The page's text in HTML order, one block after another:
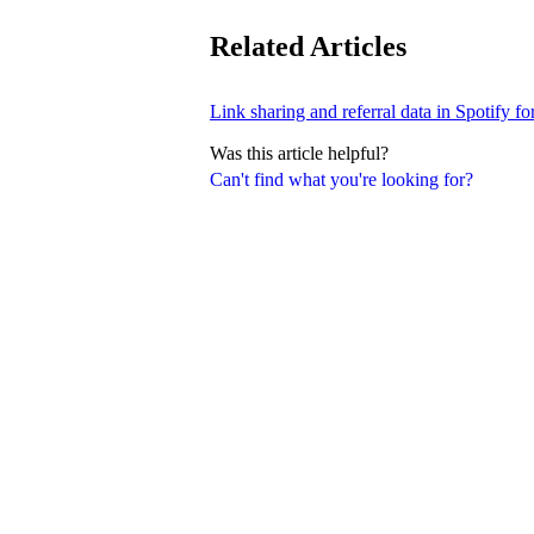
Can't find what you're looking for?
Related Articles
Link sharing and referral data in Spotify
Was this article helpful?